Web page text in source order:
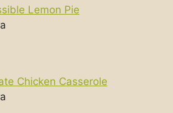
Lemon Pie
Chicken Casserole